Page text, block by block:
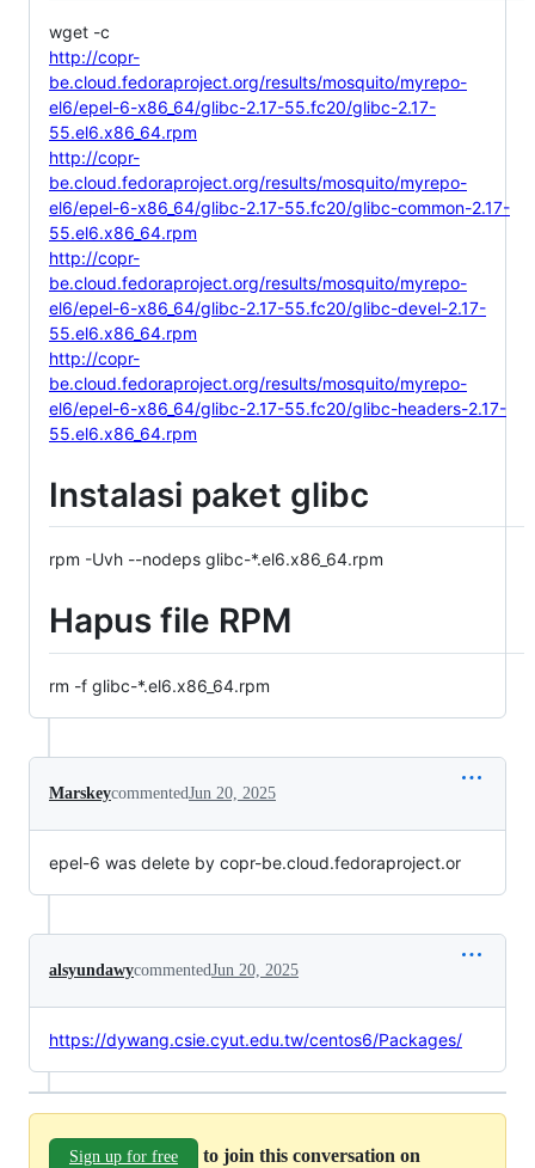
wget -c
http://copr-
be.cloud.fedoraproject.org/results/mosquito/myrepo-
el6/epel-6-x86_64/glibc-2.17-55.fc20/glibc-2.17-
55.el6.x86_64.rpm
http://copr-
be.cloud.fedoraproject.org/results/mosquito/myrepo-
el6/epel-6-x86_64/glibc-2.17-55.fc20/glibc-common-2.17-
55.el6.x86_64.rpm
http://copr-
be.cloud.fedoraproject.org/results/mosquito/myrepo-
el6/epel-6-x86_64/glibc-2.17-55.fc20/glibc-devel-2.17-
55.el6.x86_64.rpm
http://copr-
be.cloud.fedoraproject.org/results/mosquito/myrepo-
el6/epel-6-x86_64/glibc-2.17-55.fc20/glibc-headers-2.17-
55.el6.x86_64.rpm
Instalasi paket glibc
rpm -Uvh --nodeps glibc-*.el6.x86_64.rpm
Hapus file RPM
rm -f glibc-*.el6.x86_64.rpm
MarskeycommentedJun 20, 2025
epel-6 was delete by copr-be.cloud.fedoraproject.or
alsyundawycommentedJun 20, 2025
https://dywang.csie.cyut.edu.tw/centos6/Packages/
Sign up for free to join this conversation on